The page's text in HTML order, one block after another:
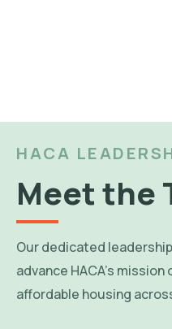
HACA
Meet the
Our dedicated
advance HACA’s
affordable housing